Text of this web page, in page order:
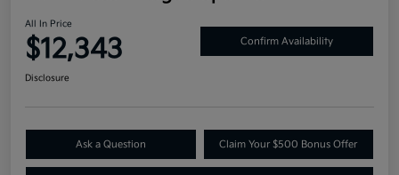
All In Price
$12,343 Confirm Availability
Disclosure
Ask a Question Claim Your $500 Bonus Offer